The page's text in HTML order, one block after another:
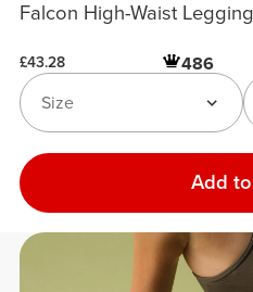
Falcon High-Waist
£43.28 486
Size
Add